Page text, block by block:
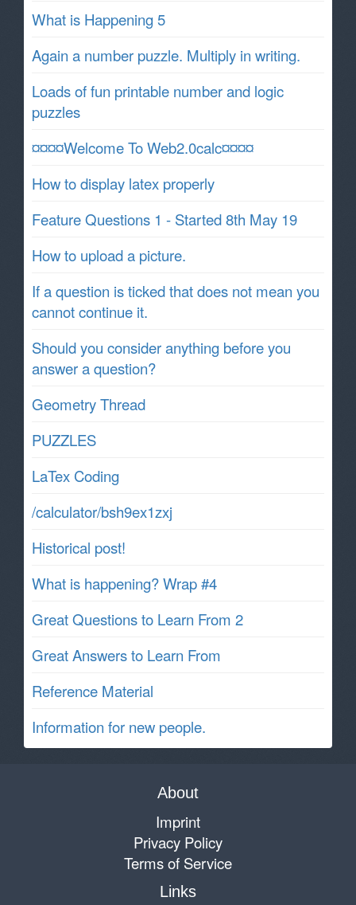
What is Happening 5
Again a number puzzle. Multiply in writing.
Loads of fun printable number and logic
puzzles
¤¤¤¤Welcome To Web2.0calc¤¤¤¤
How to display latex properly
Feature Questions 1 - Started 8th May 19
How to upload a picture.
If a question is ticked that does not mean you
cannot continue it.
Should you consider anything before you
answer a question?
Geometry Thread
PUZZLES
LaTex Coding
/calculator/bsh9ex1zxj
Historical post!
What is happening? Wrap #4
Great Questions to Learn From 2
Great Answers to Learn From
Reference Material
Information for new people.
About
Imprint
Privacy Policy
Terms of Service
Links